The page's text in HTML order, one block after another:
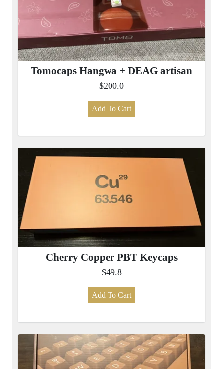
Tomocaps Hangwa + DEAG artisan
$200.0
Add To Cart
Cherry Copper PBT Keycaps
$49.8
Add To Cart